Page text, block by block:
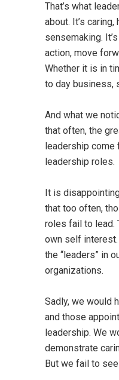
That’s what
about. It’s caring,
sensemaking.
action, move
Whether it is in
to day business,
And what we
that often, the
leadership come
leadership roles.
It is
that too often,
roles fail to lead.
own self
the “leaders” in
organizations.
Sadly, we would
and those
leadership. We
demonstrate
But we fail to